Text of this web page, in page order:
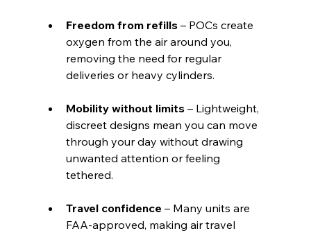
Freedom from refills – POCs create
oxygen from the air around you,
removing the need for regular
deliveries or heavy cylinders.
Mobility without limits – Lightweight,
discreet designs mean you can move
through your day without drawing
unwanted attention or feeling
tethered.
Travel confidence – Many units are
FAA-approved, making air travel